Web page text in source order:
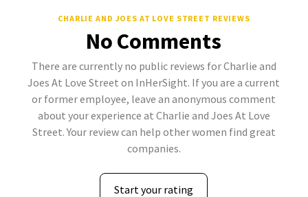
CHARLIE AND JOES AT LOVE STREET REVIEWS
No Comments
There are currently no public reviews for Charlie and
Joes At Love Street on InHerSight. If you are a current
or former employee, leave an anonymous comment
about your experience at Charlie and Joes At Love
Street. Your review can help other women find great
companies.
Start your rating